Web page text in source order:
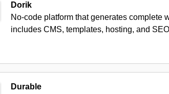
Dorik
No-code platform that generates complete
includes CMS, templates, hosting, and
Durable